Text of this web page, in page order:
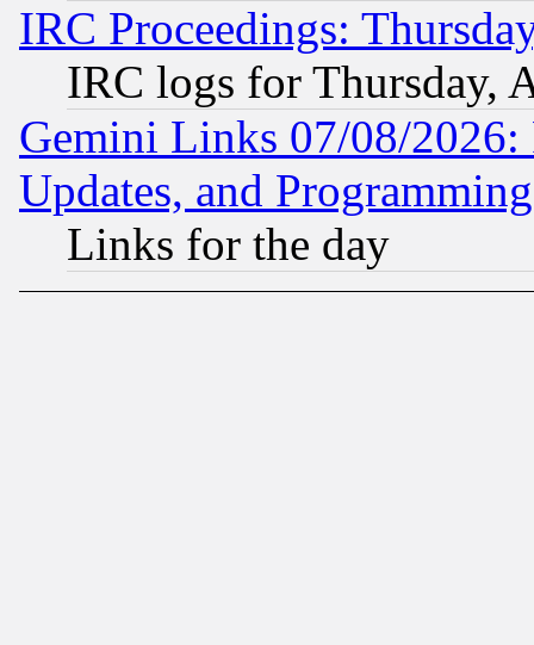
IRC Proceedings:
IRC logs for Thursday,
Gemini Links 07/08/2026:
Updates, and
Links for the day